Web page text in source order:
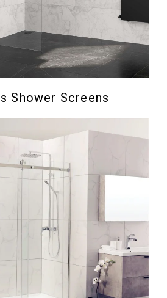
Shower Screens